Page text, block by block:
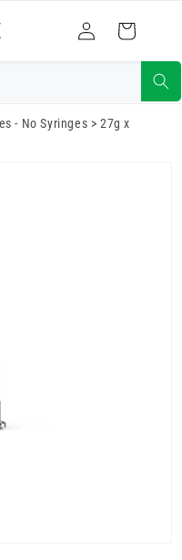
Log
in
Cart
- No Syringes >27g x